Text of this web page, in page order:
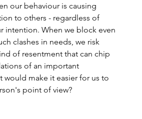
our behaviour is causing
to others - regardless of
intention. When we block even
clashes in needs, we risk
of resentment that can chip
of an important
would make it easier for us to
point of view?